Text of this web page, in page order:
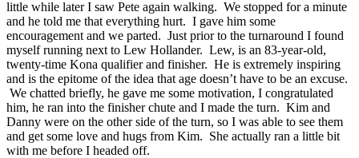
little while later I saw Pete again walking. We stopped for a minute
and he told me that everything hurt. I gave him some
encouragement and we parted. Just prior to the turnaround I found
myself running next to Lew Hollander. Lew, is an 83-year-old,
twenty-time Kona qualifier and finisher. He is extremely inspiring
and is the epitome of the idea that age doesn’t have to be an excuse.
We chatted briefly, he gave me some motivation, I congratulated
him, he ran into the finisher chute and I made the turn. Kim and
Danny were on the other side of the turn, so I was able to see them
and get some love and hugs from Kim. She actually ran a little bit
with me before I headed off.